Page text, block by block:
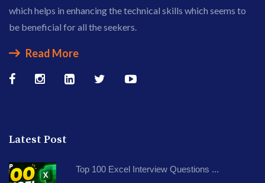
which helps in enhancing the technical skills which seems to
be beneficial for all the seekers.
Read More
Latest Post
Top 100 Excel Interview Questions ...